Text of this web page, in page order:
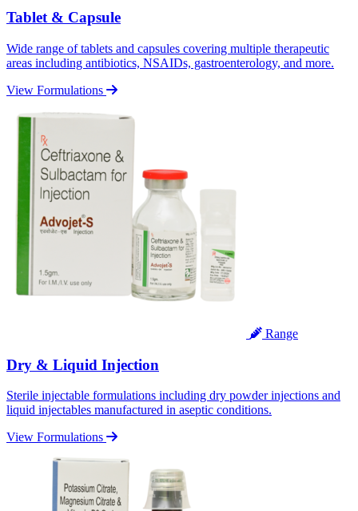
Tablet & Capsule
Wide range of tablets and capsules covering multiple therapeutic
areas including antibiotics, NSAIDs, gastroenterology, and more.
View Formulations
Range
Dry & Liquid Injection
Sterile injectable formulations including dry powder injections and
liquid injectables manufactured in aseptic conditions.
View Formulations